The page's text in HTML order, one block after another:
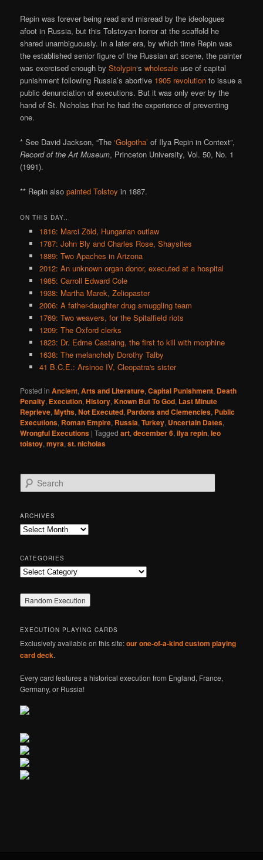
Repin was forever being read and misread by the ideologues
afoot in Russia, but this Tolstoyan horror at the scaffold he
shared unambiguously. In a later era, by which time Repin was
the established senior figure of the Russian art scene, the painter
was exercised enough byStolypin‘swholesale use of capital
punishment following Russia’s abortive 1905 revolution to issue a
public denunciation of executions. But it was only ever by the
hand of St. Nicholas that he had the experience of preventing
one.
* See David Jackson, “The‘Golgotha’ of Ilya Repin in Context”,
Record of the Art Museum, Princeton University, Vol. 50, No. 1
(1991).
** Repin alsopainted Tolstoy in 1887.
ON THIS DAY..
1816: Marci Zöld, Hungarian outlaw
1787: John Bly and Charles Rose, Shaysites
1889: Two Apaches in Arizona
2012: An unknown organ donor, executed at a hospital
1985: Carroll Edward Cole
1938: Martha Marek, Zeliopaster
2006: A father-daughter drug smuggling team
1769: Two weavers, for the Spitalfield riots
1209: The Oxford clerks
1823: Dr. Edme Castaing, the first to kill with morphine
1638: The melancholy Dorothy Talby
41 B.C.E.: Arsinoe IV, Cleopatra's sister
Posted in Ancient,Arts and Literature,Capital Punishment, Death
Penalty, Execution,History,Known But To God, Last Minute
Reprieve,Myths,Not Executed, Pardons and Clemencies, Public
Executions, Roman Empire, Russia,Turkey, Uncertain Dates,
Wrongful Executions |Tagged art,december 6,ilya repin,leo
tolstoy,myra,st. nicholas
e
r
c
h
ARCHIVES
Archives
CATEGORIES
Categories
EXECUTION PLAYING CARDS
Exclusively available on this site:our one-of-a-kind custom playing
card deck.
Every card features a historical execution from England, France,
Germany, or Russia!